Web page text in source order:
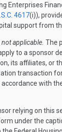
Enterprises
4617(i)),
support from
applicable. The
to a sponsor
its affiliates, or
transaction
with
relying on this
under the